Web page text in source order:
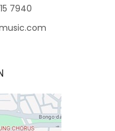
7940